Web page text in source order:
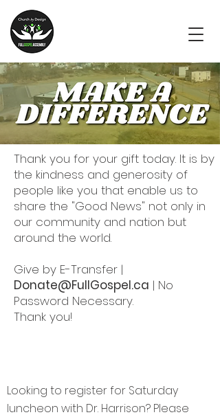
Thank you for your gift today. It is by
the kindness and generosity of
people like you that enable us to
share the "Good News" not only in
our community and nation but
around the world.
Give by E-Transfer |
Donate@FullGospel.ca | No
Password Necessary.
Thank you!
Looking to register for Saturday
luncheon with Dr. Harrison? Please